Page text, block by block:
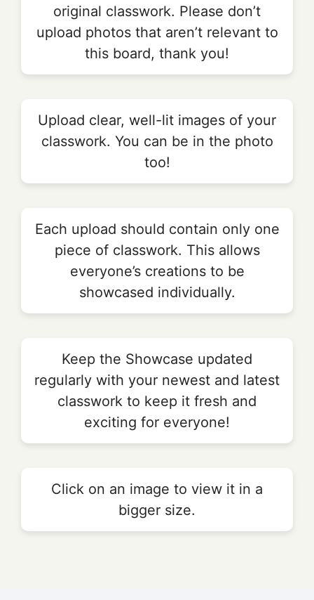
original classwork. Please don’t
upload photos that aren’t relevant to
this board, thank you!
Upload clear, well-lit images of your
classwork. You can be in the photo
too!
Each upload should contain only one
piece of classwork. This allows
everyone’s creations to be
showcased individually.
Keep the Showcase updated
regularly with your newest and latest
classwork to keep it fresh and
exciting for everyone!
Click on an image to view it in a
bigger size.